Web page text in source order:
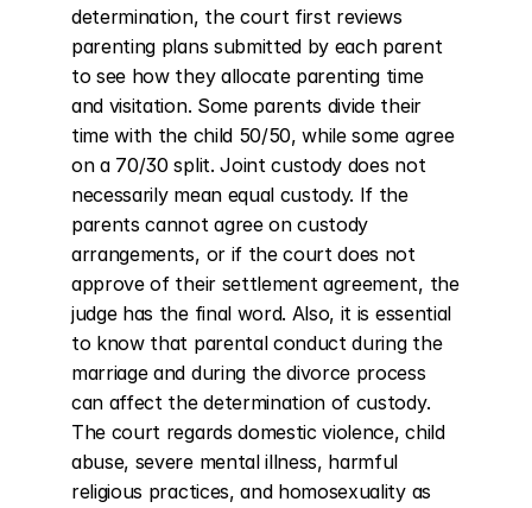
determination, the court first reviews
parenting plans submitted by each parent
to see how they allocate parenting time
and visitation. Some parents divide their
time with the child 50/50, while some agree
on a 70/30 split. Joint custody does not
necessarily mean equal custody. If the
parents cannot agree on custody
arrangements, or if the court does not
approve of their settlement agreement, the
judge has the final word. Also, it is essential
to know that parental conduct during the
marriage and during the divorce process
can affect the determination of custody.
The court regards domestic violence, child
abuse, severe mental illness, harmful
religious practices, and homosexuality as